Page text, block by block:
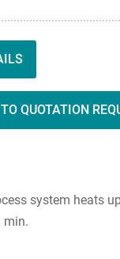
QUOTATION
system heats
min.